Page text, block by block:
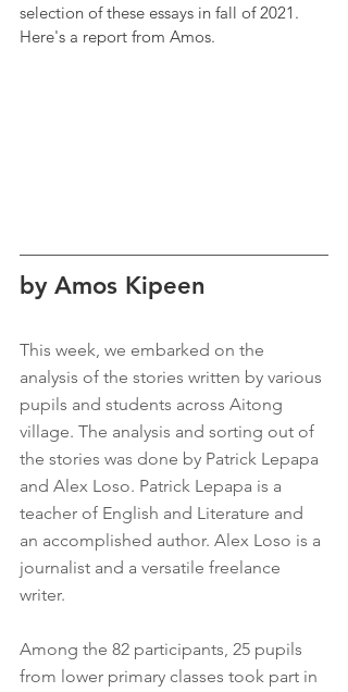
selection of these essays in fall of 2021.
Here's a report from Amos.
by Amos Kipeen
This week, we embarked on the
analysis of the stories written by various
pupils and students across Aitong
village. The analysis and sorting out of
the stories was done by Patrick Lepapa
and Alex Loso. Patrick Lepapa is a
teacher of English and Literature and
an accomplished author. Alex Loso is a
journalist and a versatile freelance
writer.
Among the 82 participants, 25 pupils
from lower primary classes took part in